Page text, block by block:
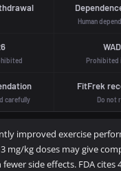
Human
Prohibited
carefully
FitFrek
Do not
improved exercise
mg/kg doses may give
side effects. FDA cites